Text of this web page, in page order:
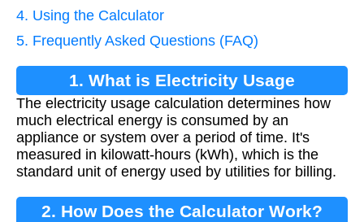
4. Using the Calculator
5. Frequently Asked Questions (FAQ)
1. What is Electricity Usage
Calculation?
The electricity usage calculation determines how
much electrical energy is consumed by an
appliance or system over a period of time. It's
measured in kilowatt-hours (kWh), which is the
standard unit of energy used by utilities for billing.
2. How Does the Calculator Work?